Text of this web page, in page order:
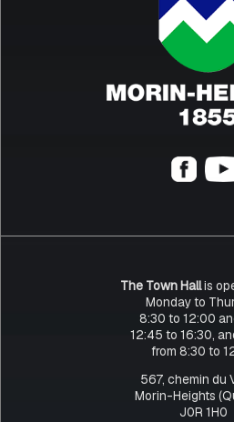
The Town Hallis
Monday to
8:30 to 12:00
12:45 to 16:30,
from 8:30 to
567, chemin du
Morin-Heights
J0R 1H0